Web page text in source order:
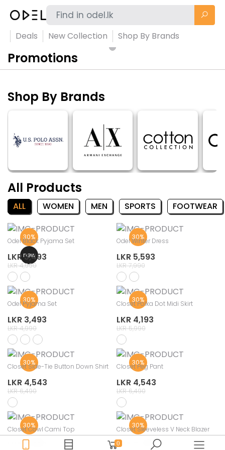
Deals New Collection Shop By Brands
Promotions
Shop By Brands
All Products
ALL WOMEN MEN SPORTS FOOTWEAR
30%
new
Odel Black Pyjama Set
LKR 3,493
LKR 4,990
30%
Odel Winter Dress
LKR 5,593
LKR 7,990
30%
Odel Pyjama Set
LKR 3,493
LKR 4,990
30%
Closet Polka Dot Midi Skirt
LKR 4,193
LKR 5,990
30%
Closet Side-Tie Button Down Shirt
LKR 4,543
LKR 6,490
30%
Closet Peg Pant
LKR 4,543
LKR 6,490
30%
Closet Cowl Cami Top
LKR 2,793
30%
Closet Sleeveless V Neck Blazer
LKR 3,493
0